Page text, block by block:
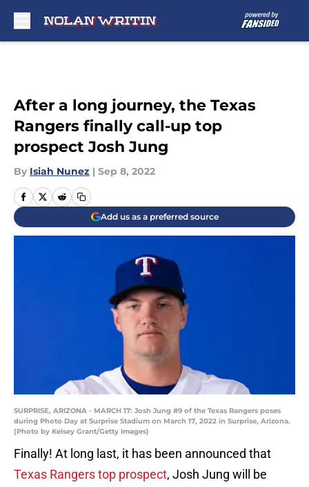
After a long journey, the Texas
Rangers finally call-up top
prospect Josh Jung
By Isiah Nunez | Sep 8, 2022
Add us as a preferred source
SURPRISE, ARIZONA - MARCH 17: Josh Jung #9 of the Texas Rangers poses
during Photo Day at Surprise Stadium on March 17, 2022 in Surprise, Arizona.
(Photo by Kelsey Grant/Getty Images)
Finally! At long last, it has been announced that
Texas Rangers top prospect, Josh Jung will be